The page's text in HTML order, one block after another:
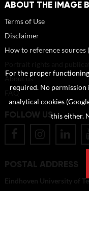
ABOUT THE IMAGE
Terms of Use
Disclaimer
How to reference sources
About us
FAQ
FOLLOW US
POSTAL ADDRESS
Eindhoven University of
For the proper
required. No permission
analytical cookies
this either.